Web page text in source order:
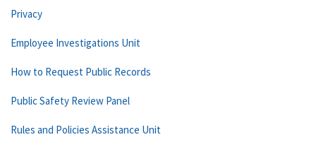
Privacy
Employee Investigations Unit
How to Request Public Records
Public Safety Review Panel
Rules and Policies Assistance Unit